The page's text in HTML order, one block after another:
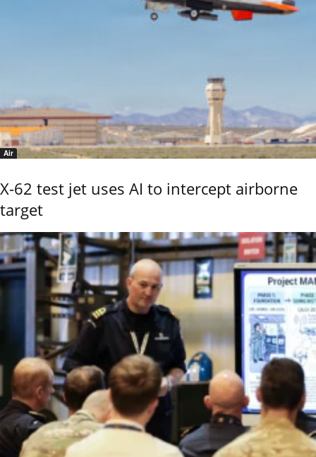
Air
X-62 test jet uses AI to intercept airborne
target